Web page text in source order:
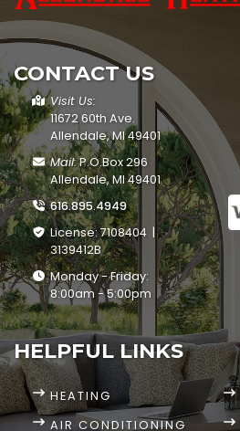
CONTACT US
Visit Us:
11672 60th Ave.
Allendale, MI 49401
Mail:P.O.Box 296
Allendale, MI 49401
616.895.4949
License: 7108404 |
3139412B
Monday - Friday:
8:00am - 5:00pm
HELPFUL LINKS
HEATING
AIR CONDITIONING